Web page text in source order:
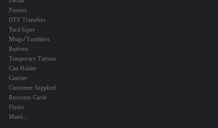
Posters
DTF Transfers
Yard Signs
Mugs/Tumblers
Buttons
Temporary Tattoos
Can Holder
Coaster
Customer Supplied
Business Cards
Flyers
More...